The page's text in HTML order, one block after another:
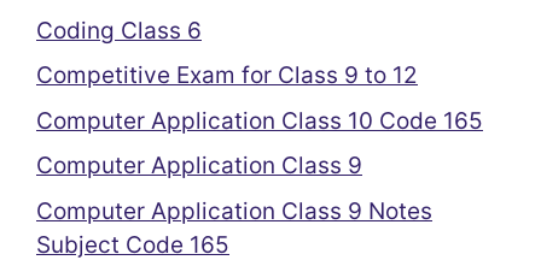
Coding Class 6
Competitive Exam for Class 9 to 12
Computer Application Class 10 Code 165
Computer Application Class 9
Computer Application Class 9 Notes
Subject Code 165